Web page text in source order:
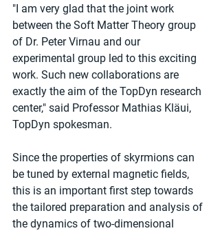
"I am very glad that the joint work
between the Soft Matter Theory group
of Dr. Peter Virnau and our
experimental group led to this exciting
work. Such new collaborations are
exactly the aim of the TopDyn research
center," said Professor Mathias Kläui,
TopDyn spokesman.
Since the properties of skyrmions can
be tuned by external magnetic fields,
this is an important first step towards
the tailored preparation and analysis of
the dynamics of two-dimensional